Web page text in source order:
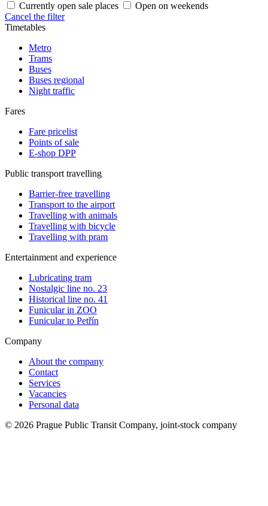
Currently open sale places
Open on weekends
Cancel the filter
Timetables
Metro
Trams
Buses
Buses regional
Night traffic
Fares
Fare pricelist
Points of sale
E-shop DPP
Public transport travelling
Barrier-free travelling
Transport to the airport
Travelling with animals
Travelling with bicycle
Travelling with pram
Entertainment and experience
Lubricating tram
Nostalgic line no. 23
Historical line no. 41
Funicular in ZOO
Funicular to Petřín
Company
About the company
Contact
Services
Vacancies
Personal data
© 2026 Prague Public Transit Company, joint-stock company